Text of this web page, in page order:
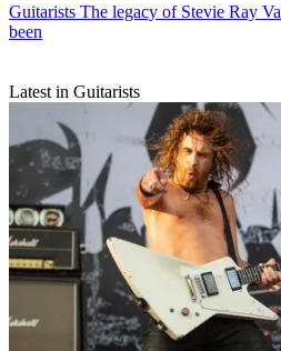
Guitarists The legacy of Stevie Ray
been
Latest in Guitarists